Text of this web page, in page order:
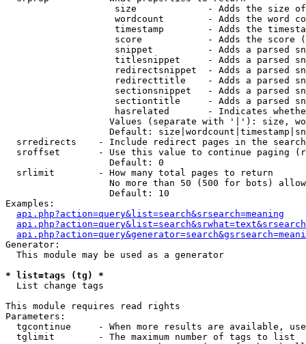
size             - Adds the size
wordcount        - Adds the word
timestamp        - Adds the
score            - Adds the score
snippet          - Adds a parsed
titlesnippet     - Adds a parsed
redirectsnippet  - Adds a parsed
redirecttitle    - Adds a parsed
sectionsnippet   - Adds a parsed
sectiontitle     - Adds a parsed
hasrelated       - Indicates
Values (separate with '|'): size,
Default:
  srredirects    - Include redirect pages in the search
sroffset       - Use this value to continue paging
                   Default: 0
  srlimit        - How many total pages to return
No more than 50 (500 for bots)
                   Default: 10
Examples:
api.php?action=query&list=search&srsearch=meaning
Generator:
  This module may be used as a generator
* list=tags (tg) *
List change tags
This module requires read rights
Parameters:
tgcontinue     - When more results are available,
  tglimit        - The maximum number of tags to list